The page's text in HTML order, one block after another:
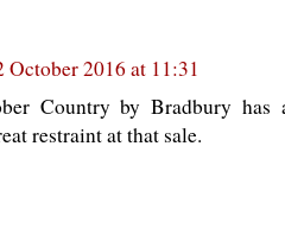
October 2016 at 11:31
Country by Bradbury has
restraint at that sale.